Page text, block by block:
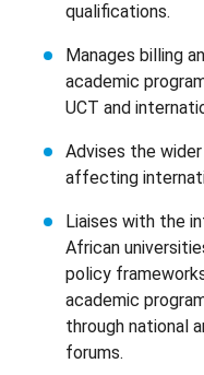
qualifications.
Manages billing
academic
UCT and
Advises the
affecting
Liaises with the
African
policy
academic
through national
forums.